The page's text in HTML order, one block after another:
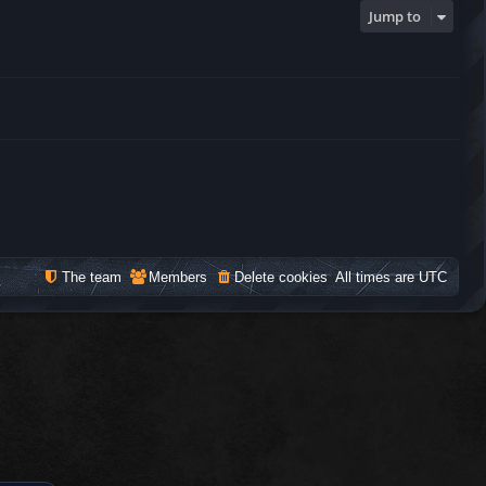
Jump to
All times areUTC
Delete cookies
Members
The team